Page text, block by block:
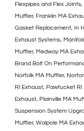
Flexpipes and Flex Joints,
Muffler, Franklin MA
Gasket Replacement, In
Exhaust Systems,
Muffler, Medway MA
Brand Bolt On
Norfolk MA Muffler,
RI Exhaust, Pawtucket RI
Exhaust, Plainville MA
Suspension System
Muffler, Walpole MA